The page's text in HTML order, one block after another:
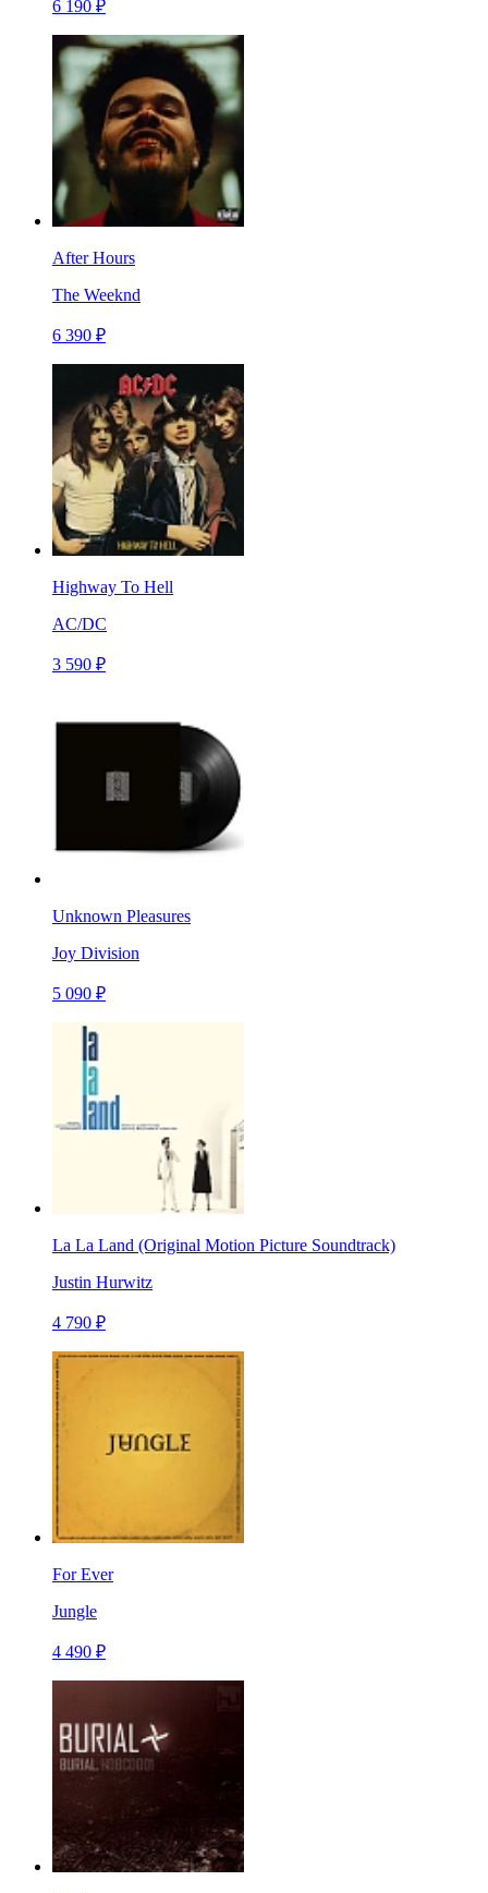
6 190 ₽
After Hours
The Weeknd
6 390 ₽
Highway To Hell
AC/DC
3 590 ₽
Unknown Pleasures
Joy Division
5 090 ₽
La La Land (Original Motion Picture Soundtrack)
Justin Hurwitz
4 790 ₽
For Ever
Jungle
4 490 ₽